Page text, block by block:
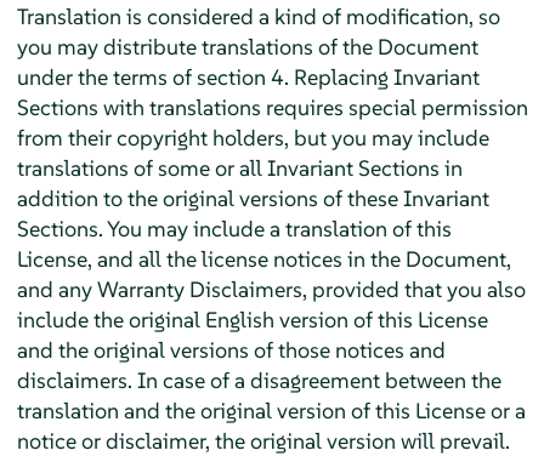
Translation is considered a kind of modification, so
you may distribute translations of the Document
under the terms of section 4. Replacing Invariant
Sections with translations requires special permission
from their copyright holders, but you may include
translations of some or all Invariant Sections in
addition to the original versions of these Invariant
Sections. You may include a translation of this
License, and all the license notices in the Document,
and any Warranty Disclaimers, provided that you also
include the original English version of this License
and the original versions of those notices and
disclaimers. In case of a disagreement between the
translation and the original version of this License or a
notice or disclaimer, the original version will prevail.